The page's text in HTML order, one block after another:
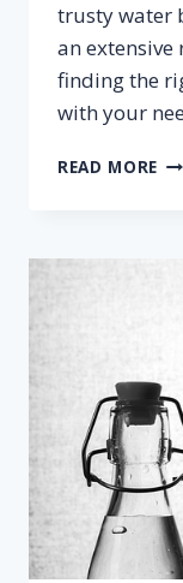
trusty water
an
finding the
with your
READ MORE